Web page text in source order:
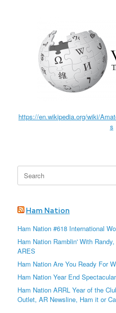
https://en.wikipedia.org/wiki/
s
for:
Ham Nation
Ham Nation #618 International
Ham Nation Ramblin' With
ARES
Ham Nation Are You Ready For
Ham Nation Year End
Ham Nation ARRL Year of the
Outlet, AR Newsline, Ham it or